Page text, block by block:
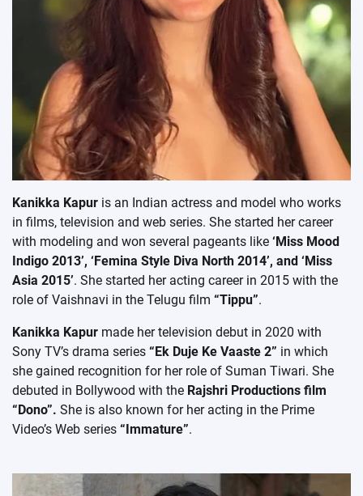
Kanikka Kapur is an Indian actress and model who works
in films, television and web series. She started her career
with modeling and won several pageants like ‘Miss Mood
Indigo 2013’, ‘Femina Style Diva North 2014’, and ‘Miss
Asia 2015’. She started her acting career in 2015 with the
role of Vaishnavi in the Telugu film “Tippu”.
Kanikka Kapur made her television debut in 2020 with
Sony TV’s drama series “Ek Duje Ke Vaaste 2” in which
she gained recognition for her role of Suman Tiwari. She
debuted in Bollywood with the Rajshri Productions film
“Dono”. She is also known for her acting in the Prime
Video’s Web series “Immature”.